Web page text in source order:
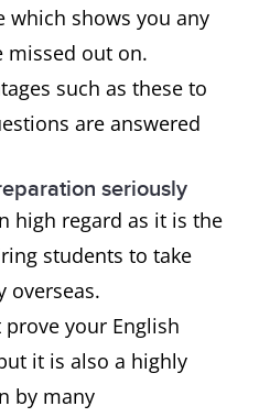
which shows you any
missed out on.
such as these to
are answered
seriously
high regard as it is the
students to take
overseas.
your English
it is also a highly
by many